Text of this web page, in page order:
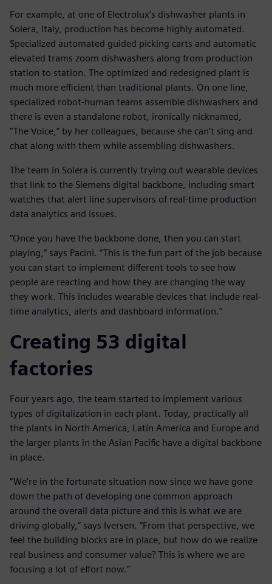
For example, at one of Electrolux’s dishwasher plants in
Solera, Italy, production has become highly automated.
Specialized automated guided picking carts and automatic
elevated trams zoom dishwashers along from production
station to station. The optimized and redesigned plant is
much more efficient than traditional plants. On one line,
specialized robot-human teams assemble dishwashers and
there is even a standalone robot, ironically nicknamed,
“The Voice,” by her colleagues, because she can’t sing and
chat along with them while assembling dishwashers.
The team in Solera is currently trying out wearable devices
that link to the Siemens digital backbone, including smart
watches that alert line supervisors of real-time production
data analytics and issues.
“Once you have the backbone done, then you can start
playing,” says Pacini. “This is the fun part of the job because
you can start to implement different tools to see how
people are reacting and how they are changing the way
they work. This includes wearable devices that include real-
time analytics, alerts and dashboard information.”
Creating 53 digital
factories
Four years ago, the team started to implement various
types of digitalization in each plant. Today, practically all
the plants in North America, Latin America and Europe and
the larger plants in the Asian Pacific have a digital backbone
in place.
“We’re in the fortunate situation now since we have gone
down the path of developing one common approach
around the overall data picture and this is what we are
driving globally,” says Iversen. “From that perspective, we
feel the building blocks are in place, but how do we realize
real business and consumer value? This is where we are
focusing a lot of effort now.”